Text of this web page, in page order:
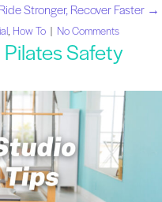
Stronger, Recover Faster →
, How To | No Comments
Safety